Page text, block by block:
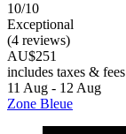
10/10
Exceptional
(4 reviews)
AU$251
includes taxes & fees
11 Aug - 12 Aug
Zone Bleue